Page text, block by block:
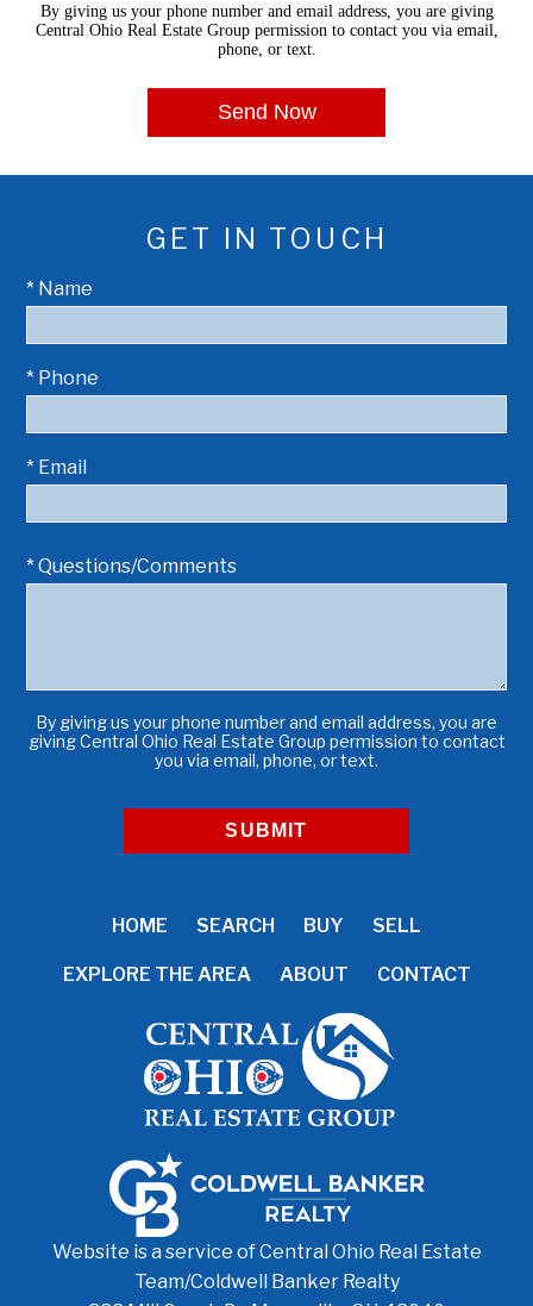
By giving us your phone number and email address, you are giving
Central Ohio Real Estate Group permission to contact you via email,
phone, or text.
GET IN TOUCH
* Name
* Phone
* Email
* Questions/Comments
By giving us your phone number and email address, you are
giving Central Ohio Real Estate Group permission to contact
you via email, phone, or text.
HOME SEARCH BUY SELL
EXPLORE THE AREA ABOUT CONTACT
Website is a service of Central Ohio Real Estate
Team/Coldwell Banker Realty